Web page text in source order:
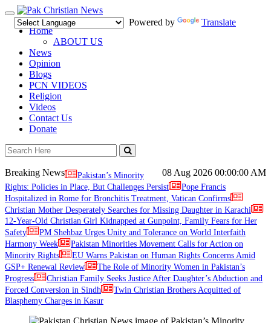
Toggle
navigation
Powered by
Translate
Home
ABOUT US
News
Opinion
Blogs
PCN VIDEOS
Religion
Videos
Contact Us
Donate
08 Aug 2026 00:00:00 AM
Breaking News
Pakistan’s Minority
Rights: Policies in Place, But Challenges Persist
Pope Francis
Hospitalized in Rome for Bronchitis Treatment, Vatican Confirms
Christian Mother Desperately Searches for Missing Daughter in Karachi
12-Year-Old Christian Girl Kidnapped at Gunpoint, Family Fears for Her
Safety
PM Shehbaz Urges Unity and Tolerance on World Interfaith
Harmony Week
Pakistan Minorities Movement Calls for Action on
Minority Rights
EU Warns Pakistan on Human Rights Concerns Amid
GSP+ Renewal Review
The Role of Minority Women in Pakistan’s
Progress
Christian Family Seeks Justice After Daughter’s Abduction and
Forced Conversion in Sindh
Twin Christian Brothers Acquitted of
Blasphemy Charges in Kasur